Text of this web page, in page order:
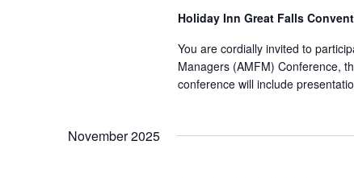
Holiday Inn Great Falls
You are cordially invited to
Managers (AMFM) Conference,
conference will include
November 2025